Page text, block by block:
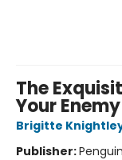
The
Your Enemy
Brigitte
Publisher: